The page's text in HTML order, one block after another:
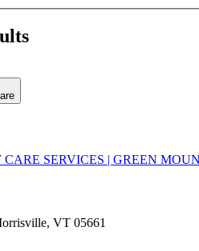
SERVICES | GREEN
VT 05661